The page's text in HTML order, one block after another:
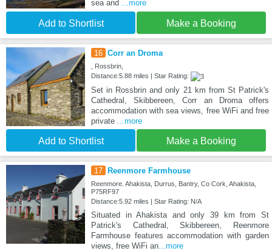
sea and ...more
Add to Shortlist Make a Booking
16 Corr an Droma
, Rossbrin,
Distance:5.88 miles | Star Rating:
Set in Rossbrin and only 21 km from St Patrick's
Cathedral, Skibbereen, Corr an Droma offers
accommodation with sea views, free WiFi and free
private
...more
Add to Shortlist Make a Booking
17 Reenmore Farmhouse
Reenmore. Ahakista, Durrus, Bantry, Co Cork, Ahakista,
P75RF97
Distance:5.92 miles | Star Rating: N/A
Situated in Ahakista and only 39 km from St
Patrick's Cathedral, Skibbereen, Reenmore
Farmhouse features accommodation with garden
views, free WiFi an...more